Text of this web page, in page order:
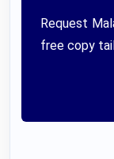
Request
free copy